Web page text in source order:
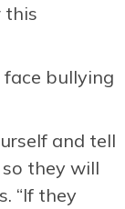
this
face bullying
and tell
they will
“If they